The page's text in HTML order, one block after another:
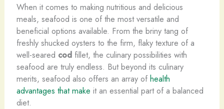
When it comes to making nutritious and delicious
meals, seafood is one of the most versatile and
beneficial options available. From the briny tang of
freshly shucked oysters to the firm, flaky texture of a
well-seared codfillet, the culinary possibilities with
seafood are truly endless. But beyond its culinary
merits, seafood also offers an array of health
advantages that make it an essential part of a balanced
diet.